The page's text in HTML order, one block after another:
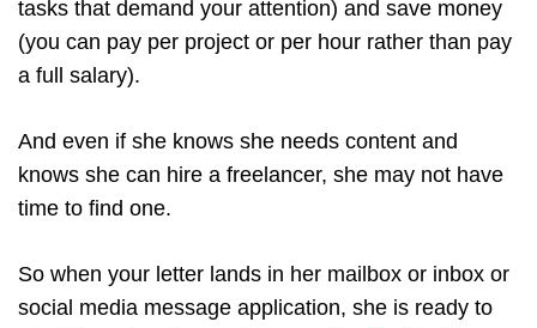
tasks that demand your attention) and save money
(you can pay per project or per hour rather than pay
a full salary).
And even if she knows she needs content and
knows she can hire a freelancer, she may not have
time to find one.
So when your letter lands in her mailbox or inbox or
social media message application, she is ready to